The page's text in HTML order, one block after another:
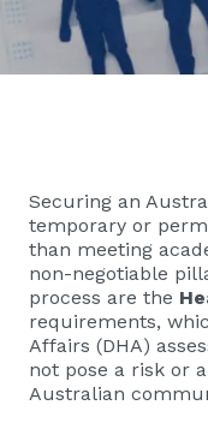
Securing an
temporary or
than meeting
non-negotiable
process are the
requirements,
Affairs (DHA)
not pose a risk or
Australian